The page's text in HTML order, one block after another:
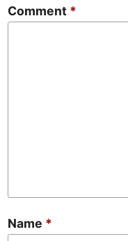
Comment *
Name *